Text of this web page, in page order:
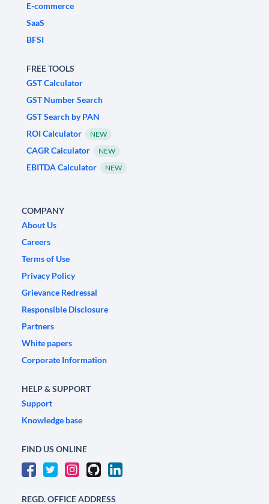
E-commerce
SaaS
BFSI
FREE TOOLS
GST Calculator
GST Number Search
GST Search by PAN
ROI Calculator
NEW
CAGR Calculator NEW
EBITDA Calculator NEW
COMPANY
About Us
Careers
Terms of Use
Privacy Policy
Grievance Redressal
Responsible Disclosure
Partners
White papers
Corporate Information
HELP & SUPPORT
Support
Knowledge base
FIND US ONLINE
REGD. OFFICE ADDRESS